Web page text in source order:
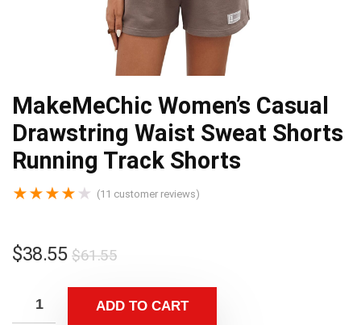
MakeMeChic Women’s Casual
Drawstring Waist Sweat Shorts
Running Track Shorts
★★★★ ★ (11 customer reviews)
$61.55
$38.55
ADD TO CART